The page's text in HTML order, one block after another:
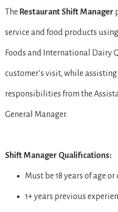
The Restaurant Shift Manager
service and food products
Foods and International Dairy
customer’s visit, while
responsibilities from the
General Manager.
Shift Manager Qualifications:
Must be 18 years of age or
1+ years previous